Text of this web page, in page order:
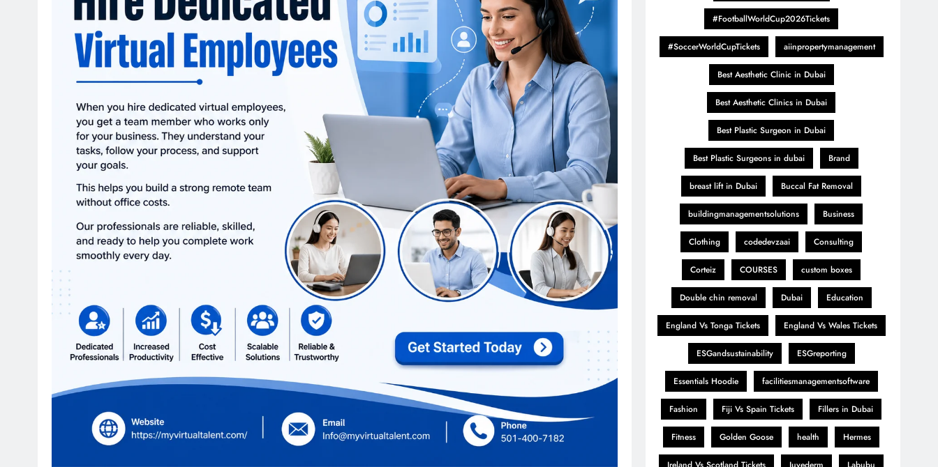
#FootballWorldCup2026Tickets
#SoccerWorldCupTickets aiinpropertymanagement
Best Aesthetic Clinic in Dubai
Best Aesthetic Clinics in Dubai
Best Plastic Surgeon in Dubai
Best Plastic Surgeons in dubai Brand
breast lift in Dubai Buccal Fat Removal
buildingmanagementsolutions Business
Clothing codedevzaai Consulting
Corteiz COURSES custom boxes
Double chin removal Dubai Education
England Vs Tonga Tickets England Vs Wales Tickets
ESGandsustainability ESGreporting
Essentials Hoodie facilitiesmanagementsoftware
Fashion Fiji Vs Spain Tickets Fillers in Dubai
Fitness Golden Goose health Hermes